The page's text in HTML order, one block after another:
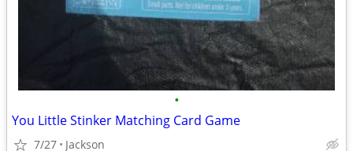
•
You Little Stinker Matching Card Game
7/27 Jackson